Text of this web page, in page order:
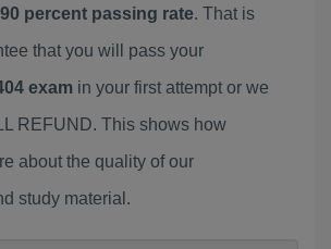
90 percent passing rate. That is
that you will pass your
exam in your first attempt or we
REFUND. This shows how
about the quality of our
study material.